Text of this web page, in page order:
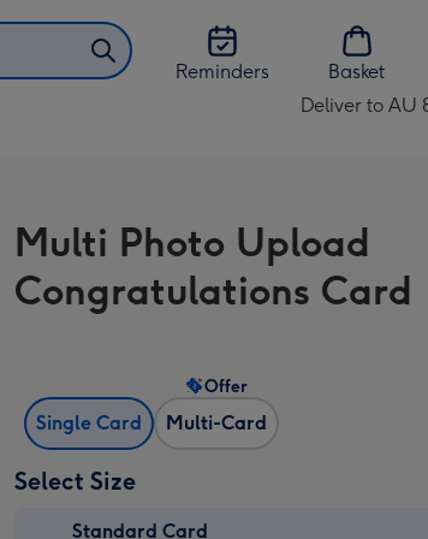
Reminders
Basket
Deliver to AU
Change
AU
&
NZ
Multi Photo Upload
Congratulations Card
Single Card Multi-Card
Offer
Select Size
Standard Card